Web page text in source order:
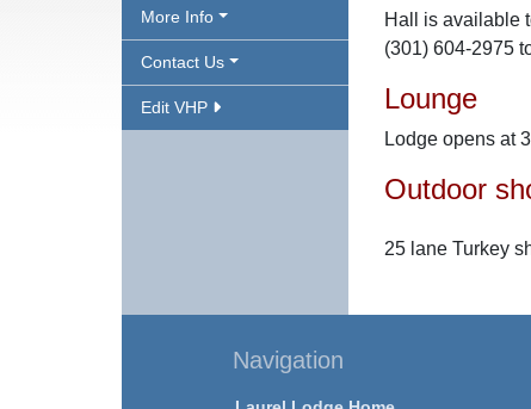
More Info
Contact Us
Edit VHP
Hall is available
(301) 604-2975
Lounge
Lodge opens at
Outdoor
25 lane Turkey
Navigation